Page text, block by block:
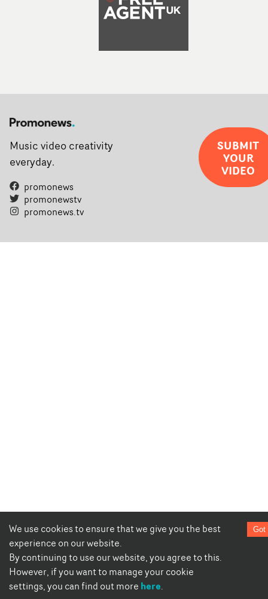
We use cookies to ensure that we give you the best
experience on our website.
By continuing to use our website, you agree to this.
However, if you want to manage your cookie
settings, you can find out more here.
Got
Music video creativity
everyday.
promonews
promonewstv
promonews.tv
SUBMIT
YOUR
VIDEO